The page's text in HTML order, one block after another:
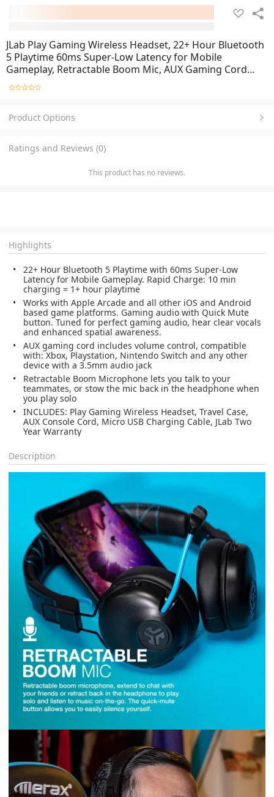
JLab Play Gaming Wireless Headset, 22+ Hour Bluetooth
5 Playtime 60ms Super-Low Latency for Mobile
Gameplay, Retractable Boom Mic, AUX Gaming Cord
Compatible with Gaming Consoles
Product Options
Ratings and Reviews (0)
This product has no reviews.
Highlights
22+ Hour Bluetooth 5 Playtime with 60ms Super-Low
Latency for Mobile Gameplay. Rapid Charge: 10 min
charging = 1+ hour playtime
Works with Apple Arcade and all other iOS and Android
based game platforms. Gaming audio with Quick Mute
button. Tuned for perfect gaming audio, hear clear vocals
and enhanced spatial awareness.
AUX gaming cord includes volume control, compatible
with: Xbox, Playstation, Nintendo Switch and any other
device with a 3.5mm audio jack
Retractable Boom Microphone lets you talk to your
teammates, or stow the mic back in the headphone when
you play solo
INCLUDES: Play Gaming Wireless Headset, Travel Case,
AUX Console Cord, Micro USB Charging Cable, JLab Two
Year Warranty
Description